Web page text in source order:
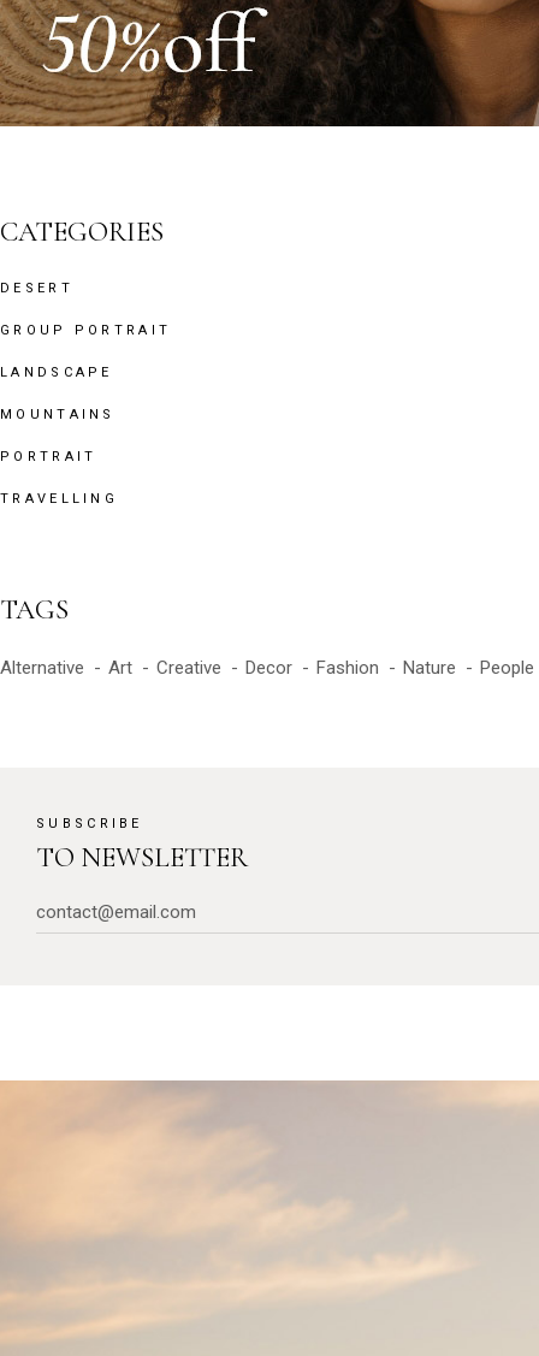
CATEGORIES
DESERT
GROUP PORTRAIT
LANDSCAPE
MOUNTAINS
PORTRAIT
TRAVELLING
TAGS
Alternative Art Creative Decor Fashion Nature People
SUBSCRIBE
TO NEWSLETTER